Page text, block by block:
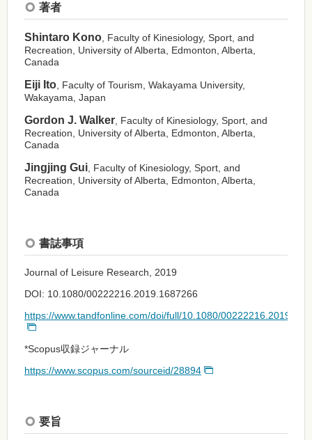
著者
Shintaro Kono , Faculty of Kinesiology, Sport, and
Recreation, University of Alberta, Edmonton, Alberta,
Canada
Eiji Ito , Faculty of Tourism, Wakayama University,
Wakayama, Japan
Gordon J. Walker , Faculty of Kinesiology, Sport, and
Recreation, University of Alberta, Edmonton, Alberta,
Canada
Jingjing Gui , Faculty of Kinesiology, Sport, and
Recreation, University of Alberta, Edmonton, Alberta,
Canada
書誌事項
Journal of Leisure Research, 2019
DOI: 10.1080/00222216.2019.1687266
https://www.tandfonline.com/doi/full/10.1080/
*Scopus収録ジャーナル
https://www.scopus.com/sourceid/28894
要旨